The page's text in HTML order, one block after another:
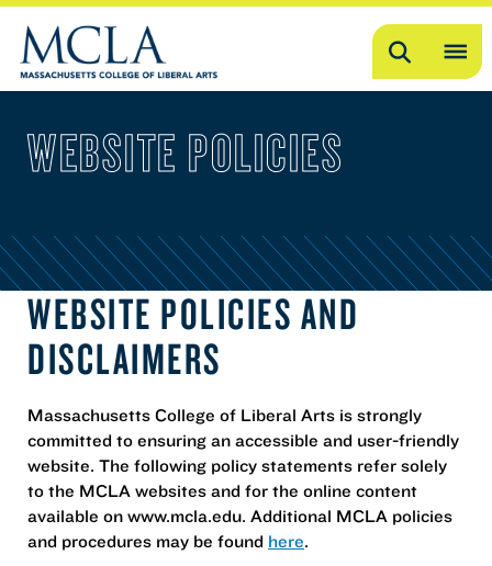
Search
WEBSITE POLICIES
WEBSITE POLICIES AND
DISCLAIMERS
Massachusetts College of Liberal Arts is strongly
committed to ensuring an accessible and user-friendly
website. The following policy statements refer solely
to the MCLA websites and for the online content
available on www.mcla.edu. Additional MCLA policies
and procedures may be found here.